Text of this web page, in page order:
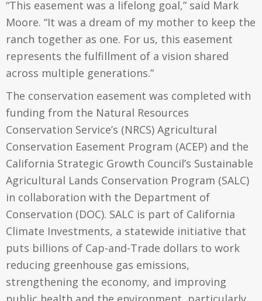
“This easement was a lifelong goal,” said Mark
Moore. “It was a dream of my mother to keep the
ranch together as one. For us, this easement
represents the fulfillment of a vision shared
across multiple generations.”
The conservation easement was completed with
funding from the Natural Resources
Conservation Service’s (NRCS) Agricultural
Conservation Easement Program (ACEP) and the
California Strategic Growth Council’s Sustainable
Agricultural Lands Conservation Program (SALC)
in collaboration with the Department of
Conservation (DOC). SALC is part of California
Climate Investments, a statewide initiative that
puts billions of Cap-and-Trade dollars to work
reducing greenhouse gas emissions,
strengthening the economy, and improving